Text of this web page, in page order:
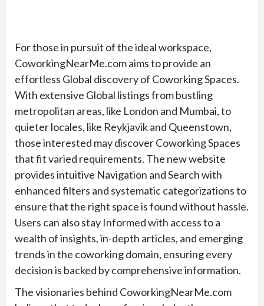
For those in pursuit of the ideal workspace,
CoworkingNearMe.com aims to provide an
effortless Global discovery of Coworking Spaces.
With extensive Global listings from bustling
metropolitan areas, like London and Mumbai, to
quieter locales, like Reykjavik and Queenstown,
those interested may discover Coworking Spaces
that fit varied requirements. The new website
provides intuitive Navigation and Search with
enhanced filters and systematic categorizations to
ensure that the right space is found without hassle.
Users can also stay Informed with access to a
wealth of insights, in-depth articles, and emerging
trends in the coworking domain, ensuring every
decision is backed by comprehensive information.
The visionaries behind CoworkingNearMe.com